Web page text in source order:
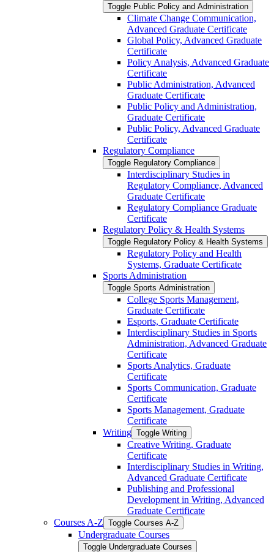
Toggle Public Policy and Administration
Climate Change Communication,
Advanced Graduate Certificate
Global Policy, Advanced Graduate
Certificate
Policy Analysis, Advanced Graduate
Certificate
Public Administration, Advanced
Graduate Certificate
Public Policy and Administration,
Graduate Certificate
Public Policy, Advanced Graduate
Certificate
Regulatory Compliance
Toggle Regulatory Compliance
Interdisciplinary Studies in
Regulatory Compliance, Advanced
Graduate Certificate
Regulatory Compliance Graduate
Certificate
Regulatory Policy &​ Health Systems
Toggle Regulatory Policy &​ Health Systems
Regulatory Policy and Health
Systems, Graduate Certificate
Sports Administration
Toggle Sports Administration
College Sports Management,
Graduate Certificate
Esports, Graduate Certificate
Interdisciplinary Studies in Sports
Administration, Advanced Graduate
Certificate
Sports Analytics, Graduate
Certificate
Sports Communication, Graduate
Certificate
Sports Management, Graduate
Certificate
Writing Toggle Writing
Creative Writing, Graduate
Certificate
Interdisciplinary Studies in Writing,
Advanced Graduate Certificate
Publishing and Professional
Development in Writing, Advanced
Graduate Certificate
Courses A-​Z Toggle Courses A-​Z
Undergraduate Courses
Toggle Undergraduate Courses